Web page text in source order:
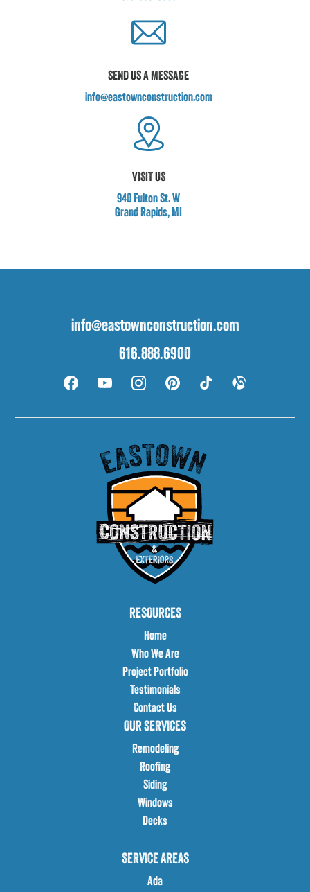
SEND US A MESSAGE
info@eastownconstruction.com
VISIT US
940 Fulton St. W
Grand Rapids, MI
info@eastownconstruction.com
616.888.6900
RESOURCES
Home
Who We Are
Project Portfolio
Testimonials
Contact Us
OUR SERVICES
Remodeling
Roofing
Siding
Windows
Decks
SERVICE AREAS
Ada